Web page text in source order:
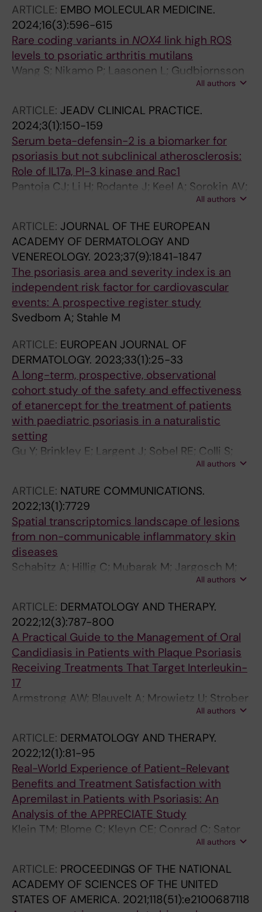
ARTICLE: EMBO MOLECULAR MEDICINE.
2024;16(3):596-615
Rare coding variants in NOX4 link high ROS
levels to psoriatic arthritis mutilans
Wang S; Nikamo P; Laasonen L; Gudbjornsson
B; Ejstrup L; Iversen L; Lindqvist U; Alm JJ;
R; Stahle M; Tapia-Paez I
All authors
ARTICLE: JEADV CLINICAL PRACTICE.
2024;3(1):150-159
Serum beta-defensin-2 is a biomarker for
psoriasis but not subclinical atherosclerosis:
Role of IL17a, PI-3 kinase and Rac1
Pantoja CJ; Li H; Rodante J; Keel A; Sorokin AV;
Svedbom A; Teague HL; Stahle M; Mehta NN;
All authors
ARTICLE: JOURNAL OF THE EUROPEAN
ACADEMY OF DERMATOLOGY AND
VENEREOLOGY. 2023;37(9):1841-1847
The psoriasis area and severity index is an
independent risk factor for cardiovascular
events: A prospective register study
Svedbom A; Stahle M
ARTICLE: EUROPEAN JOURNAL OF
DERMATOLOGY. 2023;33(1):25-33
A long-term, prospective, observational
cohort study of the safety and effectiveness
of etanercept for the treatment of patients
with paediatric psoriasis in a naturalistic
setting
Gu Y; Brinkley E; Largent J; Sobel RE; Colli S;
Thaci D; Seyger M; Szalai Z; Lacour J-P; Stahle
All authors
ARTICLE: NATURE COMMUNICATIONS.
2022;13(1):7729
Spatial transcriptomics landscape of lesions
from non-communicable inflammatory skin
diseases
Schabitz A; Hillig C; Mubarak M; Jargosch M;
Farnoud A; Scala E; Kurzen N; Pilz AC; Bhalla N;
Weber CB; Theis F; Garzorz-Stark N; Eyerich K;
Menden MP; Eyerich S
All authors
ARTICLE: DERMATOLOGY AND THERAPY.
2022;12(3):787-800
A Practical Guide to the Management of Oral
Candidiasis in Patients with Plaque Psoriasis
Receiving Treatments That Target Interleukin-
17
Armstrong AW; Blauvelt A; Mrowietz U; Strober
B; Gisondi P; Merola JF; Langley RG; Stahle M;
All authors
ARTICLE: DERMATOLOGY AND THERAPY.
2022;12(1):81-95
Real-World Experience of Patient-Relevant
Benefits and Treatment Satisfaction with
Apremilast in Patients with Psoriasis: An
Analysis of the APPRECIATE Study
Klein TM; Blome C; Kleyn CE; Conrad C; Sator
PG; Stahle M; Eyerich K; Radtke MA; Bundy C;
All authors
ARTICLE: PROCEEDINGS OF THE NATIONAL
ACADEMY OF SCIENCES OF THE UNITED
STATES OF AMERICA. 2021;118(51):e2100687118